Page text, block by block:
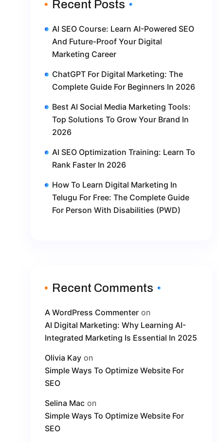
Recent Posts
AI SEO Course: Learn AI-Powered SEO
And Future-Proof Your Digital
Marketing Career
ChatGPT For Digital Marketing: The
Complete Guide For Beginners In 2026
Best AI Social Media Marketing Tools:
Top Solutions To Grow Your Brand In
2026
AI SEO Optimization Training: Learn To
Rank Faster In 2026
How To Learn Digital Marketing In
Telugu For Free: The Complete Guide
For Person With Disabilities (PWD)
Recent Comments
A WordPress Commenter on
AI Digital Marketing: Why Learning AI-
Integrated Marketing Is Essential In 2025
Olivia Kay on
Simple Ways To Optimize Website For
SEO
Selina Mac on
Simple Ways To Optimize Website For
SEO